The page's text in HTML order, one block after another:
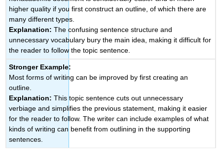
higher quality if you first construct an outline, of which there are
many different types.
Explanation: The confusing sentence structure and
unnecessary vocabulary bury the main idea, making it difficult for
the reader to follow the topic sentence.
Stronger Example:
Most forms of writing can be improved by first creating an
outline.
Explanation: This topic sentence cuts out unnecessary
verbiage and simplifies the previous statement, making it easier
for the reader to follow. The writer can include examples of what
kinds of writing can benefit from outlining in the supporting
sentences.